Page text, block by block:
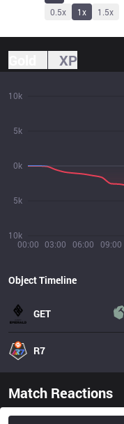
0.5x 1x 1.5x
XP
00:00 03:00 06:00 09:00
10k
5k
0k
5k
10k
Object Timeline
GET
R7
Match Reactions